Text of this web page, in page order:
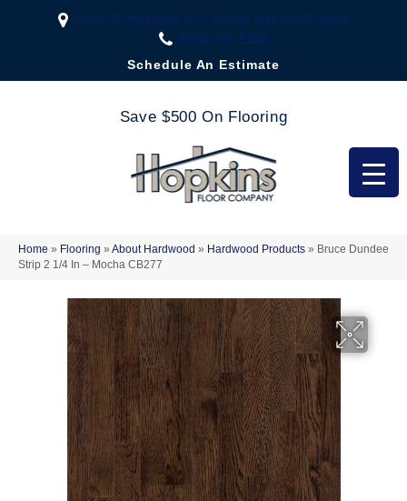
2323 US Highway 67, Festus, MO 63028-3666
(636) 333-1188
Schedule An Estimate
Save $500 On Flooring
Home » Flooring » About Hardwood » Hardwood Products » Bruce Dundee
Strip 2 1/4 In – Mocha CB277